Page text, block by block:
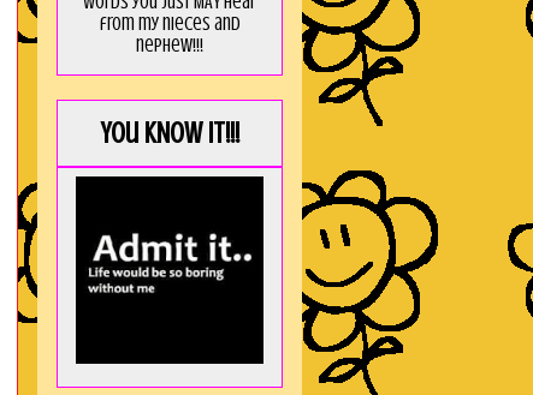
from my nieces and
nephew!!!
You KNOW it!!!